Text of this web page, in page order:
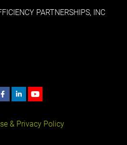
PARTNERSHIPS, INC
& Privacy Policy